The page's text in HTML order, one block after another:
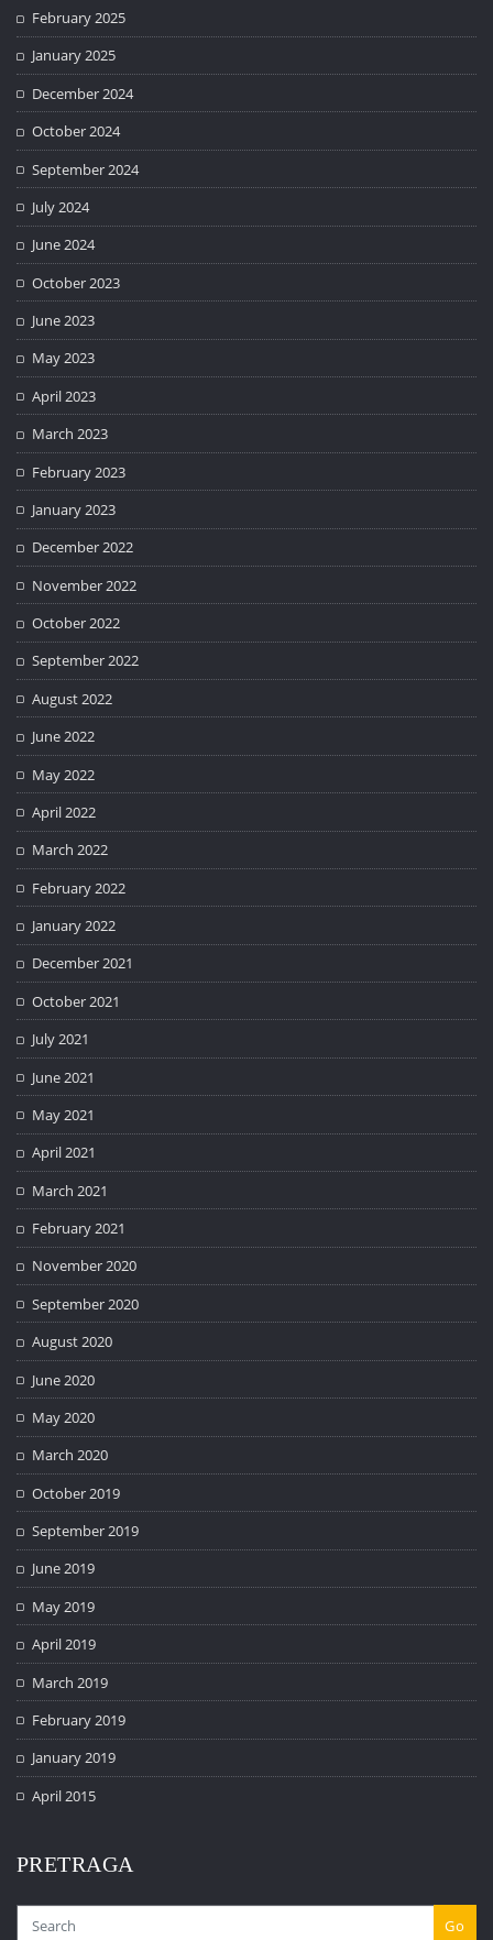
February 2025
January 2025
December 2024
October 2024
September 2024
July 2024
June 2024
October 2023
June 2023
May 2023
April 2023
March 2023
February 2023
January 2023
December 2022
November 2022
October 2022
September 2022
August 2022
June 2022
May 2022
April 2022
March 2022
February 2022
January 2022
December 2021
October 2021
July 2021
June 2021
May 2021
April 2021
March 2021
February 2021
November 2020
September 2020
August 2020
June 2020
May 2020
March 2020
October 2019
September 2019
June 2019
May 2019
April 2019
March 2019
February 2019
January 2019
April 2015
PRETRAGA
Go